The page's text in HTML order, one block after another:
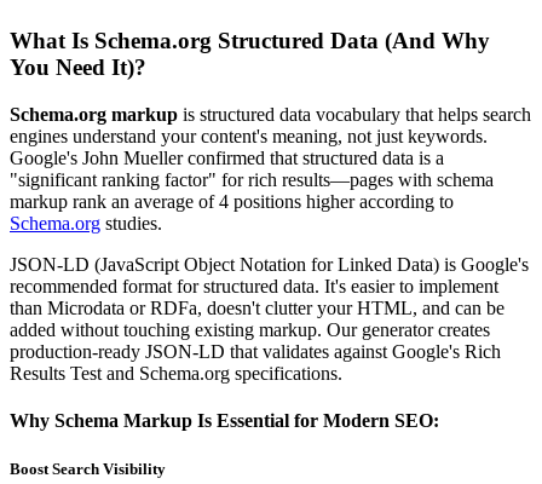
What Is Schema.org Structured Data (And Why
You Need It)?
Schema.org markup is structured data vocabulary that helps search
engines understand your content's meaning, not just keywords.
Google's John Mueller confirmed that structured data is a
"significant ranking factor" for rich results—pages with schema
markup rank an average of 4 positions higher according to
Schema.org studies.
JSON-LD (JavaScript Object Notation for Linked Data) is Google's
recommended format for structured data. It's easier to implement
than Microdata or RDFa, doesn't clutter your HTML, and can be
added without touching existing markup. Our generator creates
production-ready JSON-LD that validates against Google's Rich
Results Test and Schema.org specifications.
Why Schema Markup Is Essential for Modern SEO:
Boost Search Visibility